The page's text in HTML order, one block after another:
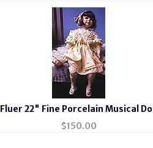
Fluer 22" Fine Porcelain Musical Doll
$150.00